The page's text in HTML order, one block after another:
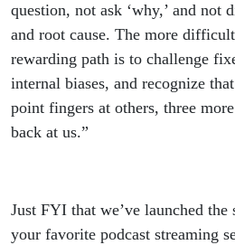
question, not ask ‘why,’ and not
and root cause. The more
rewarding path is to challenge
internal biases, and recognize
point fingers at others, three
back at us.”
Just FYI that we’ve launched the
your favorite podcast streaming